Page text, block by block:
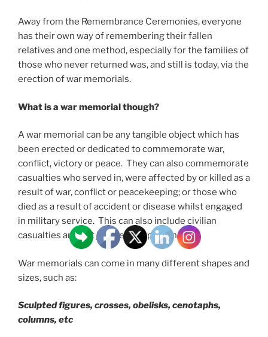
Away from the Remembrance Ceremonies, everyone
has their own way of remembering their fallen
relatives and one method, especially for the families of
those who never returned was, and still is today, via the
erection of war memorials.
What is a war memorial though?
A war memorial can be any tangible object which has
been erected or dedicated to commemorate war,
conflict, victory or peace. They can also commemorate
casualties who served in, were affected by or killed as a
result of war, conflict or peacekeeping; or those who
died as a result of accident or disease whilst engaged
in military service. This can also include civilian
casualties and not just service personnel.
War memorials can come in many different shapes and
sizes, such as:
Sculpted figures, crosses, obelisks, cenotaphs,
columns, etc